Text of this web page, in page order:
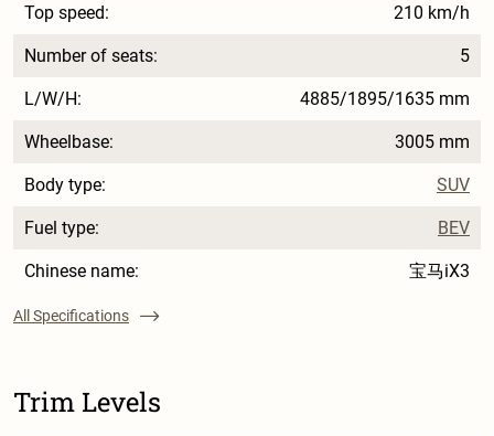
Top speed: 210 km/h
Number of seats: 5
L/W/H: 4885/1895/1635 mm
Wheelbase: 3005 mm
Body type: SUV
Fuel type: BEV
Chinese name: 宝马iX3
All Specifications
Trim Levels